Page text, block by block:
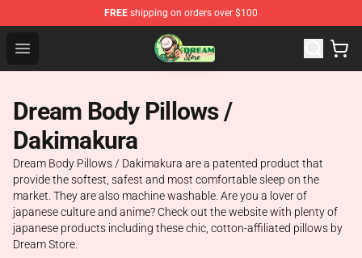
FREE shipping on orders over $100
Open menu
Dream Store - Official Dream Merchandise Shop
Dream Body Pillows /
Dakimakura
Dream Body Pillows / Dakimakura are a patented product that
provide the softest, safest and most comfortable sleep on the
market. They are also machine washable. Are you a lover of
japanese culture and anime? Check out the website with plenty of
japanese products including these chic, cotton-affiliated pillows by
Dream Store.